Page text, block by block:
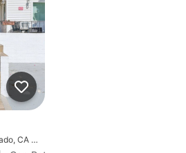
370 Orange Ave, Coronado, CA 92118